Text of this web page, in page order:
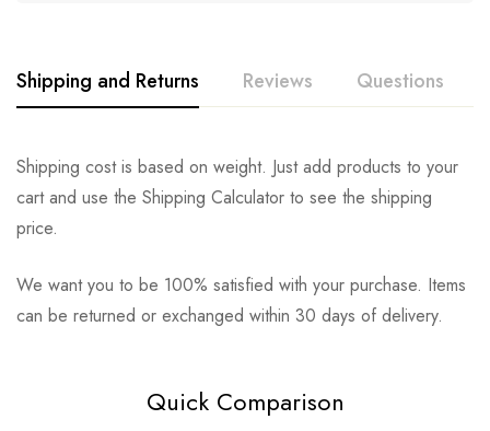
Shipping and Returns Reviews Questions
Shipping cost is based on weight. Just add products to your
cart and use the Shipping Calculator to see the shipping
price.
We want you to be 100% satisfied with your purchase. Items
can be returned or exchanged within 30 days of delivery.
Rating & Review
Based on 0 Reviews Write a review
There are no reviews yet.
Question & Answer
0Questions Ask a Question
There are no question found.
Quick Comparison